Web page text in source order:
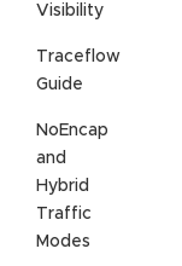
Visibility
Traceflow
Guide
NoEncap
and
Hybrid
Traffic
Modes